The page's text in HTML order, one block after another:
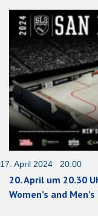
17. April 2024 20:00
20. April um 20.30
Women’s and